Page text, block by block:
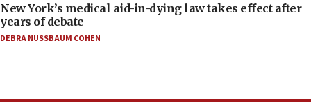
New York’s medical aid-in-dying law takes effect after
years of debate
DEBRA NUSSBAUM COHEN